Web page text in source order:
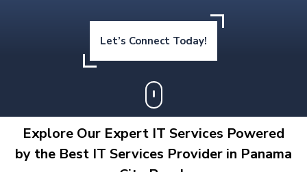
Let’s Connect Today!
Explore Our Expert IT Services Powered
by the Best IT Services Provider in Panama